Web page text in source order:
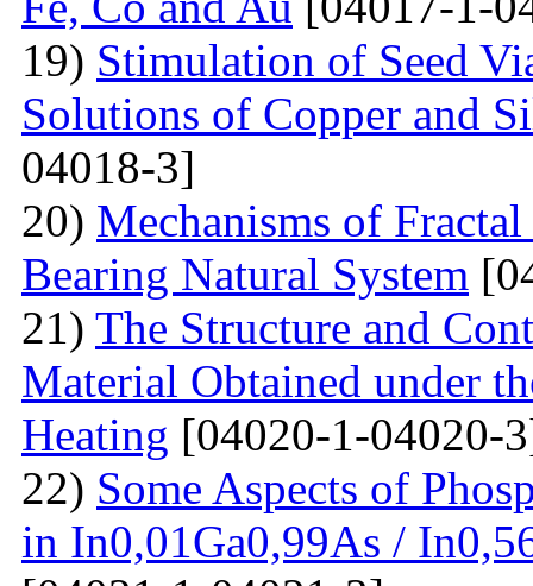
19) Stimulation of Seed
Solutions of Copper and
04018-3]
20) Mechanisms of
Bearing Natural System
21) The Structure and
Material Obtained under
Heating [04020-1-04020-
22) Some Aspects of
in In0,01Ga0,99As /